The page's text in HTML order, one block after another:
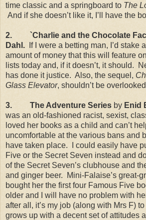
time classic and a springboard to The
And if she doesn’t like it, I’ll have the
2. `Charlie and the Chocolate
Dahl.
If I were a betting man, I’d stake
amount of money that this will feature
lists today and, if it doesn’t, it should.
has done it justice. Also, the sequel,
Glass Elevator, shouldn’t be
3. The Adventure Series by Enid
was an old-fashioned racist, sexist,
loved her books as a child and can’t
uncomfortable at the various bans and
have taken place.
I could easily have
Five or the Secret Seven instead and
of the Secret Seven’s clubhouse and
and ginger beer.
Mini-Falaise’s great-
bought her the first four Famous Five
older and I will have no problem with
after all, it’s my job (along with Mrs F)
grows up with a decent set of attitudes